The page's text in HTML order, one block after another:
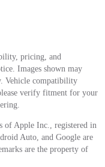
pricing, and
Images shown may
Vehicle compatibility
verify fitment for your
of Apple Inc., registered in
Auto, and Google are
are the property of